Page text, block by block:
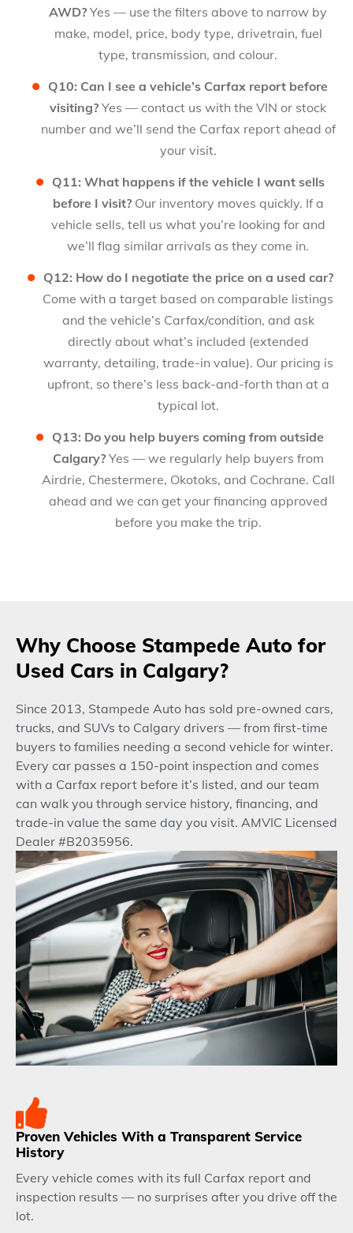
AWD? Yes — use the filters above to narrow by
make, model, price, body type, drivetrain, fuel
type, transmission, and colour.
Q10: Can I see a vehicle’s Carfax report before
visiting? Yes — contact us with the VIN or stock
number and we’ll send the Carfax report ahead of
your visit.
Q11: What happens if the vehicle I want sells
before I visit?Our inventory moves quickly. If a
vehicle sells, tell us what you’re looking for and
we’ll flag similar arrivals as they come in.
Q12: How do I negotiate the price on a used car?
Come with a target based on comparable listings
and the vehicle’s Carfax/condition, and ask
directly about what’s included (extended
warranty, detailing, trade-in value). Our pricing is
upfront, so there’s less back-and-forth than at a
typical lot.
Q13: Do you help buyers coming from outside
Calgary?Yes — we regularly help buyers from
Airdrie, Chestermere, Okotoks, and Cochrane. Call
ahead and we can get your financing approved
before you make the trip.
Why Choose Stampede Auto for
Used Cars in Calgary?
Since 2013, Stampede Auto has sold pre-owned cars,
trucks, and SUVs to Calgary drivers — from first-time
buyers to families needing a second vehicle for winter.
Every car passes a 150-point inspection and comes
with a Carfax report before it’s listed, and our team
can walk you through service history, financing, and
trade-in value the same day you visit. AMVIC Licensed
Dealer #B2035956.
Proven Vehicles With a Transparent Service
History
Every vehicle comes with its full Carfax report and
inspection results — no surprises after you drive off the
lot.